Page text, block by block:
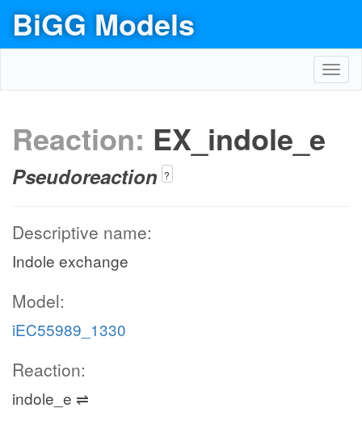
BiGG Models
Reaction: EX_indole_e
Pseudoreaction ?
Descriptive name:
Indole exchange
Model:
iEC55989_1330
Reaction:
indole_e ⇌